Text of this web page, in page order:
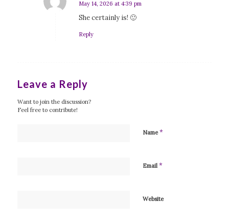
says:
May 14, 2026 at 4:39 pm
She certainly is! 🙂
Reply
Leave a Reply
Want to join the discussion?
Feel free to contribute!
Name*
Email *
Website